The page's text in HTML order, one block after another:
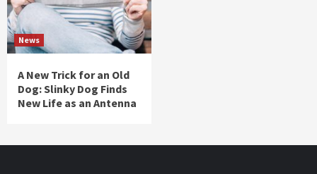
News
A New Trick for an Old
Dog: Slinky Dog Finds
New Life as an Antenna